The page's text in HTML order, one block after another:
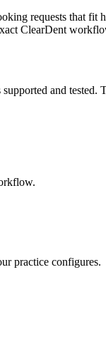
requests that
ClearDent
and
practice configures.